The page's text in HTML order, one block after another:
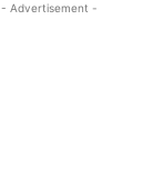
- Advertisement -